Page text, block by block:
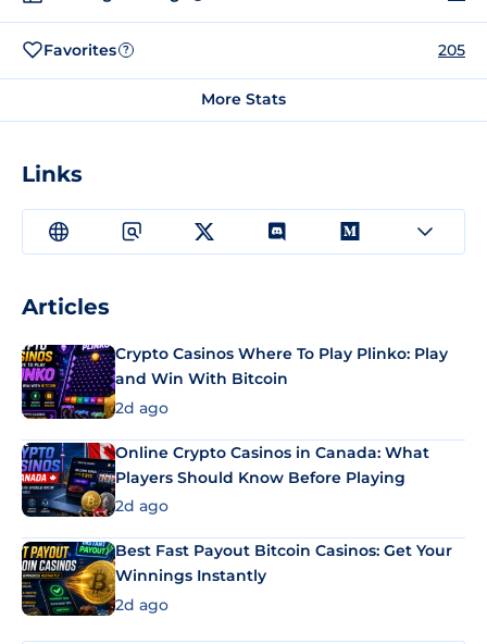
Favorites ? 205
More Stats
Links
Articles
Crypto Casinos Where To Play Plinko: Play
and Win With Bitcoin
2d ago
Online Crypto Casinos in Canada: What
Players Should Know Before Playing
2d ago
Best Fast Payout Bitcoin Casinos: Get Your
Winnings Instantly
2d ago